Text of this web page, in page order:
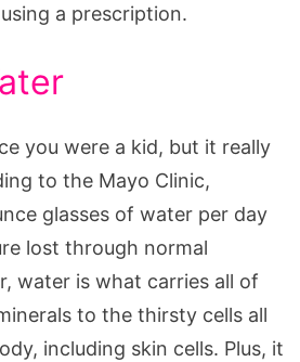
a prescription.
you were a kid, but it really
to the Mayo Clinic,
glasses of water per day
lost through normal
water is what carries all of
to the thirsty cells all
including skin cells. Plus, it